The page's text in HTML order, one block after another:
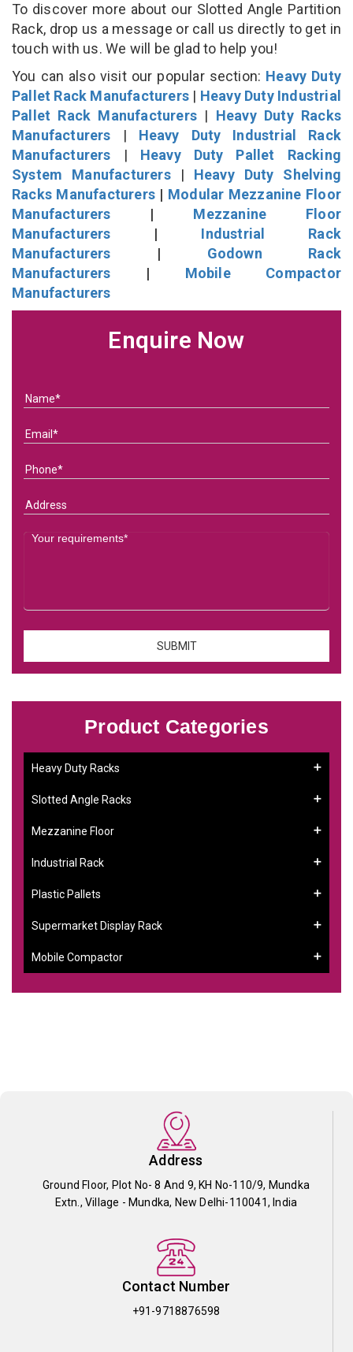
To discover more about our Slotted Angle Partition
Rack, drop us a message or call us directly to get in
touch with us. We will be glad to help you!
You can also visit our popular section: Heavy Duty
Pallet Rack Manufacturers | Heavy Duty Industrial
Pallet Rack Manufacturers | Heavy Duty Racks
Manufacturers | Heavy Duty Industrial Rack
Manufacturers | Heavy Duty Pallet Racking
System Manufacturers| Heavy Duty Shelving
Racks Manufacturers | Modular Mezzanine Floor
Manufacturers | Mezzanine Floor
Manufacturers | Industrial Rack
Manufacturers | Godown Rack
Manufacturers | Mobile Compactor
Manufacturers
Enquire Now
Product Categories
Heavy Duty Racks
Slotted Angle Racks
Mezzanine Floor
Industrial Rack
Plastic Pallets
Supermarket Display Rack
Mobile Compactor
Address
Ground Floor, Plot No- 8 And 9, KH No-110/9, Mundka
Extn., Village - Mundka, New Delhi-110041, India
Contact Number
+91-9718876598